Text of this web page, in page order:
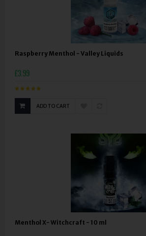
Raspberry Menthol - Valley Liquids
£3.99
ADD TO CART
Menthol X- Witchcraft - 10 ml